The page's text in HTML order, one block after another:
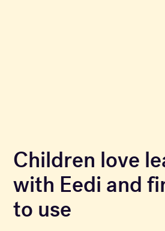
Children love
with Eedi and
to use